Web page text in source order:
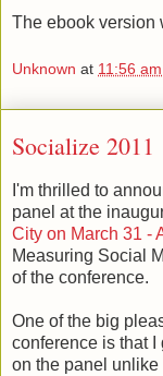
The ebook version
Unknown at 11:56 am
Socialize 2011
I'm thrilled to
panel at the
City on March 31 -
Measuring Social
of the conference.
One of the big
conference is that
on the panel unlike